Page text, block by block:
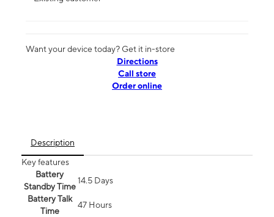
Want your device today? Get it in-store
Directions
Call store
Order online
Description
Key features
Battery
Standby Time
14.5 Days
Battery Talk
Time
47 Hours